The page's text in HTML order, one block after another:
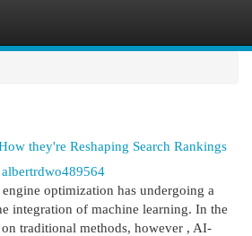
they're Reshaping Search Rankings
albertrdwo489564
optimization has undergoing a
integration of machine learning. In the
traditional methods, however , AI-